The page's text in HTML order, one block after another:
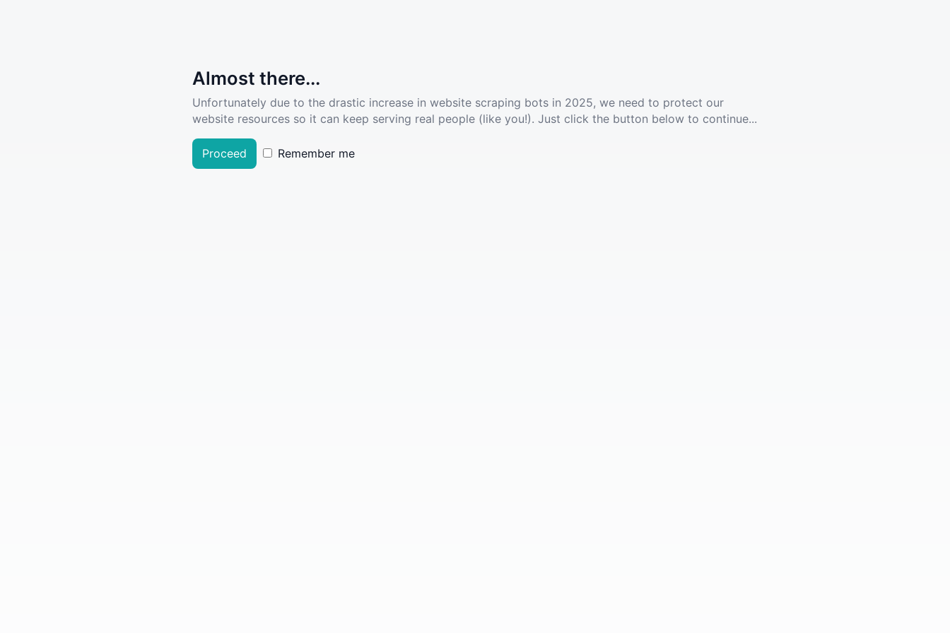
Almost there...
Unfortunately due to the drastic increase in website scraping bots in 2025, we need to protect our
website resources so it can keep serving real people (like you!). Just click the button below to continue...
Proceed Remember me